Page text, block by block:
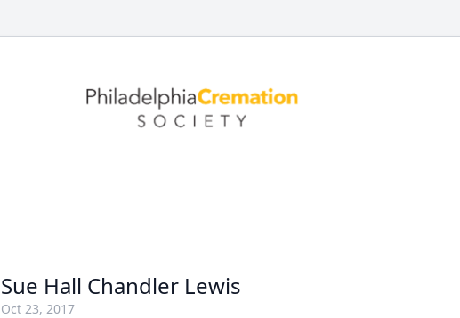
Sue Hall Chandler Lewis
Oct 23, 2017